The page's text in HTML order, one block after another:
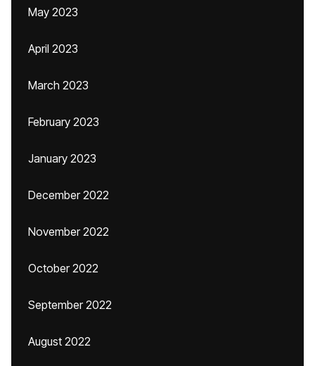
May 2023
April 2023
March 2023
February 2023
January 2023
December 2022
November 2022
October 2022
September 2022
August 2022